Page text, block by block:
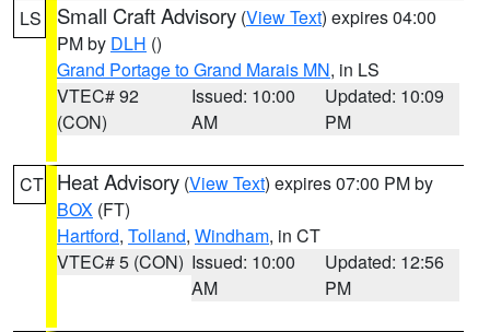
LS Small Craft Advisory (View Text) expires 04:00
PM by DLH ()
Grand Portage to Grand Marais MN, in LS
VTEC# 92
(CON)
Issued: 10:00
AM
Updated: 10:09
PM
CT Heat Advisory (View Text) expires 07:00 PM by
BOX (FT)
Hartford, Tolland, Windham, in CT
VTEC# 5 (CON) Issued: 10:00
AM
Updated: 12:56
PM